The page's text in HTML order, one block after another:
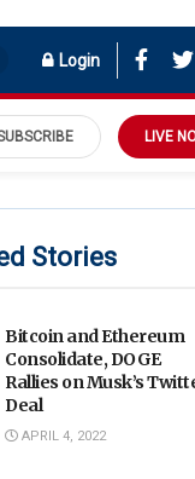
Login
LIVE
Stories
Bitcoin and Ethereum
Consolidate, DOGE
Rallies on Musk’s
Deal
APRIL 4, 2022